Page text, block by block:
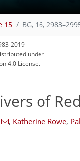
15 BG, 16,
2019
under
4.0 License.
of
, Katherine Rowe,